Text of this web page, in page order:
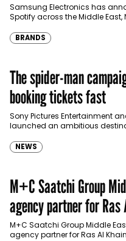
Türkiye
Samsung Electronics has
Spotify across the Middle East,
BRANDS
The spider-man
booking tickets fast
Sony Pictures Entertainment
launched an ambitious
NEWS
M+C Saatchi Group
agency partner for Ras
Development Authority
M+C Saatchi Group Middle
agency partner for Ras Al